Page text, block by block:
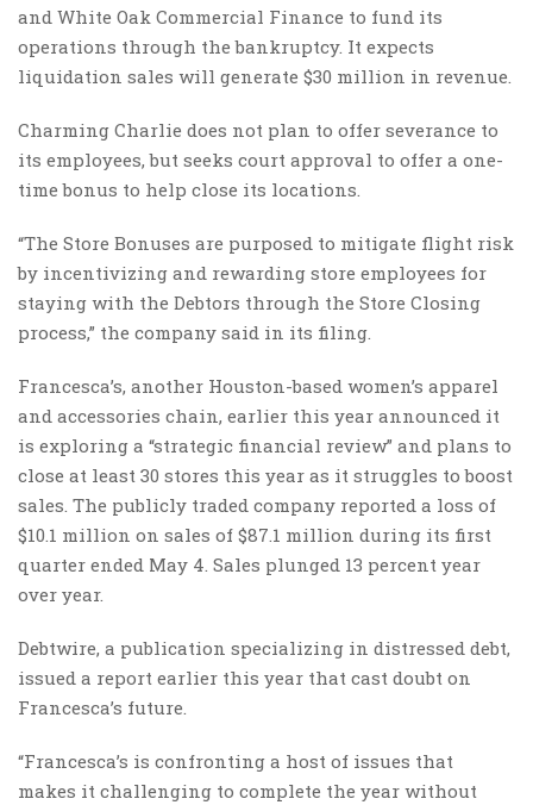
and White Oak Commercial Finance to fund its
operations through the bankruptcy. It expects
liquidation sales will generate $30 million in revenue.
Charming Charlie does not plan to offer severance to
its employees, but seeks court approval to offer a one-
time bonus to help close its locations.
“The Store Bonuses are purposed to mitigate flight risk
by incentivizing and rewarding store employees for
staying with the Debtors through the Store Closing
process,” the company said in its filing.
Francesca’s, another Houston-based women’s apparel
and accessories chain, earlier this year announced it
is exploring a “strategic financial review” and plans to
close at least 30 stores this year as it struggles to boost
sales. The publicly traded company reported a loss of
$10.1 million on sales of $87.1 million during its first
quarter ended May 4. Sales plunged 13 percent year
over year.
Debtwire, a publication specializing in distressed debt,
issued a report earlier this year that cast doubt on
Francesca’s future.
“Francesca’s is confronting a host of issues that
makes it challenging to complete the year without